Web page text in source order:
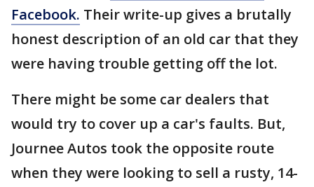
Facebook. Their write-up gives a brutally
honest description of an old car that they
were having trouble getting off the lot.
There might be some car dealers that
would try to cover up a car's faults. But,
Journee Autos took the opposite route
when they were looking to sell a rusty, 14-